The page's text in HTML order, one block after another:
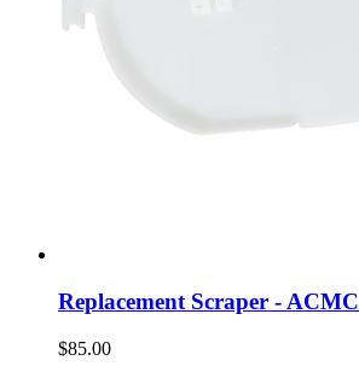
Replacement Scraper - ACMC
$85.00